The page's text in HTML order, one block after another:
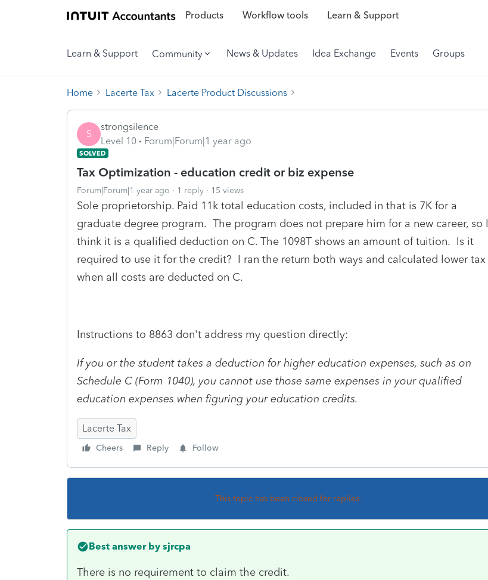
Products Workflow tools Learn & Support
Learn & Support Community News & Updates Idea Exchange Events Groups
Home Lacerte Tax Lacerte Product Discussions
S
strongsilence
Level 10
Forum|Forum|1 year ago
SOLVED
Tax Optimization - education credit or biz expense
Forum|Forum|1 year ago 1 reply 15 views
Sole proprietorship. Paid 11k total education costs, included in that is 7K for a
graduate degree program. The program does not prepare him for a new career, so I
think it is a qualified deduction on C. The 1098T shows an amount of tuition. Is it
required to use it for the credit? I ran the return both ways and calculated lower tax
when all costs are deducted on C.
Instructions to 8863 don't address my question directly:
If you or the student takes a deduction for higher education expenses, such as on
Schedule C (Form 1040), you cannot use those same expenses in your qualified
education expenses when figuring your education credits.
Lacerte Tax
Cheers Reply Follow
This topic has been closed for replies.
Best answer by sjrcpa
There is no requirement to claim the credit.